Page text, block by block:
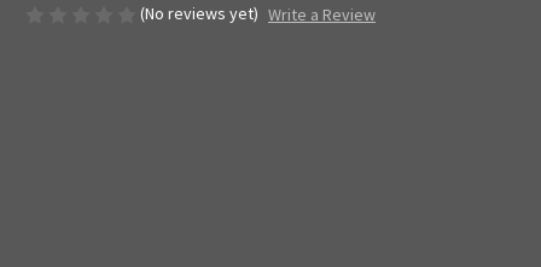
(No reviews yet) Write a Review